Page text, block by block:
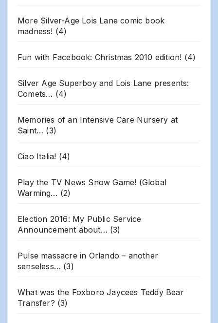
More Silver-Age Lois Lane comic book
madness! (4)
Fun with Facebook: Christmas 2010 edition! (4)
Silver Age Superboy and Lois Lane presents:
Comets… (4)
Memories of an Intensive Care Nursery at
Saint… (3)
Ciao Italia! (4)
Play the TV News Snow Game! (Global
Warming… (2)
Election 2016: My Public Service
Announcement about… (3)
Pulse massacre in Orlando – another
senseless… (3)
What was the Foxboro Jaycees Teddy Bear
Transfer? (3)